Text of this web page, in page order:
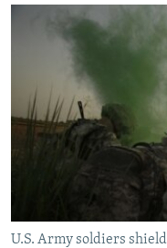
MOLDOVA
UKRAINE
INVESTIGATIONS
SCHEMES
SYSTEMA
WIDER EUROPE BY
THE RUNDOWN
PODCASTS
MAJLIS
SHARE TIPS SECURELY
BYPASS BLOCKING
ABOUT RFE/RL
CONTACT US
U.S. Army soldiers